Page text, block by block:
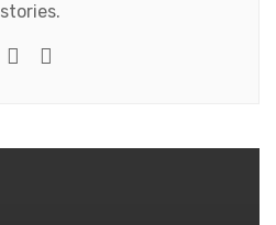
stories.
Website